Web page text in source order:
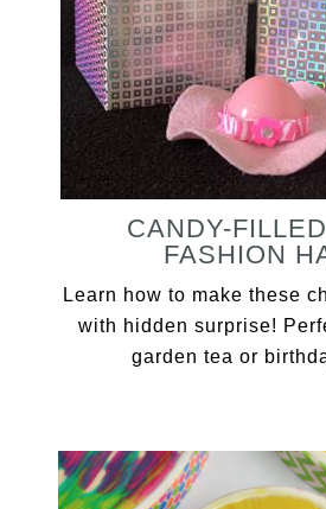
CANDY-
FASHION
Learn how to make these
with hidden surprise!
garden tea or